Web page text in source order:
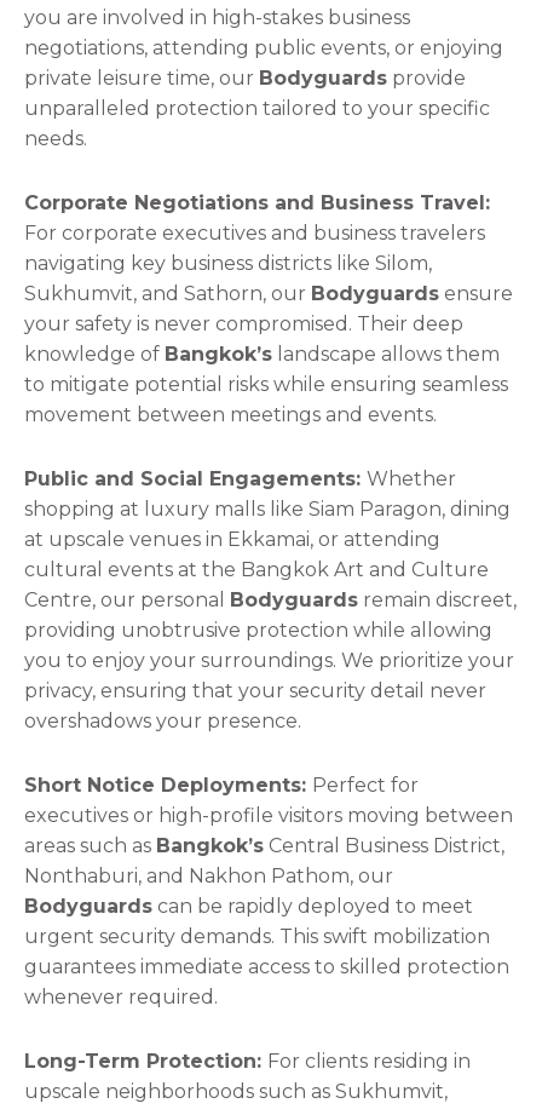
you are involved in high-stakes business
negotiations, attending public events, or enjoying
private leisure time, our Bodyguards provide
unparalleled protection tailored to your specific
needs.
Corporate Negotiations and Business Travel:
For corporate executives and business travelers
navigating key business districts like Silom,
Sukhumvit, and Sathorn, our Bodyguards ensure
your safety is never compromised. Their deep
knowledge of Bangkok’s landscape allows them
to mitigate potential risks while ensuring seamless
movement between meetings and events.
Public and Social Engagements: Whether
shopping at luxury malls like Siam Paragon, dining
at upscale venues in Ekkamai, or attending
cultural events at the Bangkok Art and Culture
Centre, our personal Bodyguards remain discreet,
providing unobtrusive protection while allowing
you to enjoy your surroundings. We prioritize your
privacy, ensuring that your security detail never
overshadows your presence.
Short Notice Deployments: Perfect for
executives or high-profile visitors moving between
areas such as Bangkok’s Central Business District,
Nonthaburi, and Nakhon Pathom, our
Bodyguards can be rapidly deployed to meet
urgent security demands. This swift mobilization
guarantees immediate access to skilled protection
whenever required.
Long-Term Protection: For clients residing in
upscale neighborhoods such as Sukhumvit,